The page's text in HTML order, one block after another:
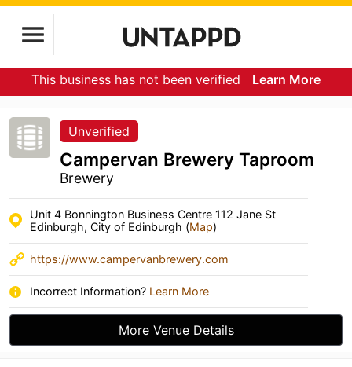
This business has not been verified Learn More
Unverified
Campervan Brewery Taproom
Brewery
Unit 4 Bonnington Business Centre 112 Jane St
Edinburgh, City of Edinburgh (Map)
https://www.campervanbrewery.com
Incorrect Information? Learn More
More Venue Details